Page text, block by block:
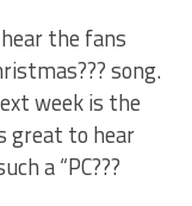
the fans
song.
week is the
great to hear
a “PC???